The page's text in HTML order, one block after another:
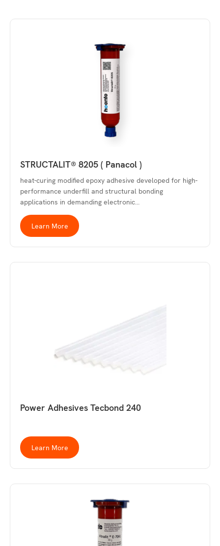
STRUCTALIT® 8205 ( Panacol )
heat-curing modified epoxy adhesive developed for high-
performance underfill and structural bonding
applications in demanding electronic…
Learn More
Power Adhesives Tecbond 240
Learn More